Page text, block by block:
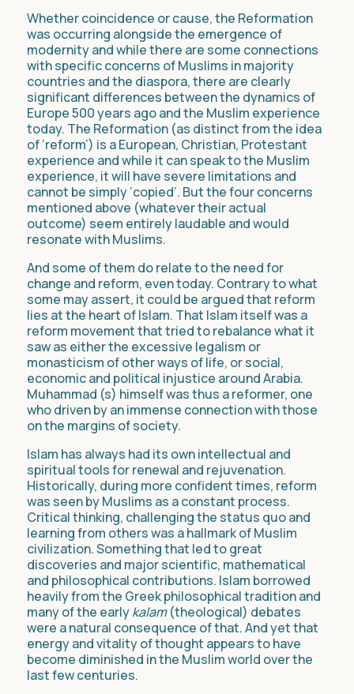
Whether coincidence or cause, the Reformation
was occurring alongside the emergence of
modernity and while there are some connections
with specific concerns of Muslims in majority
countries and the diaspora, there are clearly
significant differences between the dynamics of
Europe 500 years ago and the Muslim experience
today. The Reformation (as distinct from the idea
of ‘reform’) is a European, Christian, Protestant
experience and while it can speak to the Muslim
experience, it will have severe limitations and
cannot be simply ‘copied’. But the four concerns
mentioned above (whatever their actual
outcome) seem entirely laudable and would
resonate with Muslims.
And some of them do relate to the need for
change and reform, even today. Contrary to what
some may assert, it could be argued that reform
lies at the heart of Islam. That Islam itself was a
reform movement that tried to rebalance what it
saw as either the excessive legalism or
monasticism of other ways of life, or social,
economic and political injustice around Arabia.
Muhammad (s) himself was thus a reformer, one
who driven by an immense connection with those
on the margins of society.
Islam has always had its own intellectual and
spiritual tools for renewal and rejuvenation.
Historically, during more confident times, reform
was seen by Muslims as a constant process.
Critical thinking, challenging the status quo and
learning from others was a hallmark of Muslim
civilization. Something that led to great
discoveries and major scientific, mathematical
and philosophical contributions. Islam borrowed
heavily from the Greek philosophical tradition and
many of the earlykalam(theological) debates
were a natural consequence of that. And yet that
energy and vitality of thought appears to have
become diminished in the Muslim world over the
last few centuries.